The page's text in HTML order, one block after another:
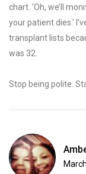
chart. 'Oh, we’ll
your patient dies.'
transplant lists
was 32.
Stop being polite.